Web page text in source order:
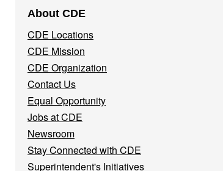
Navigation
Menu
About CDE
CDE Locations
CDE Mission
CDE Organization
Contact Us
Equal Opportunity
Jobs at CDE
Newsroom
Stay Connected with CDE
Superintendent's Initiatives